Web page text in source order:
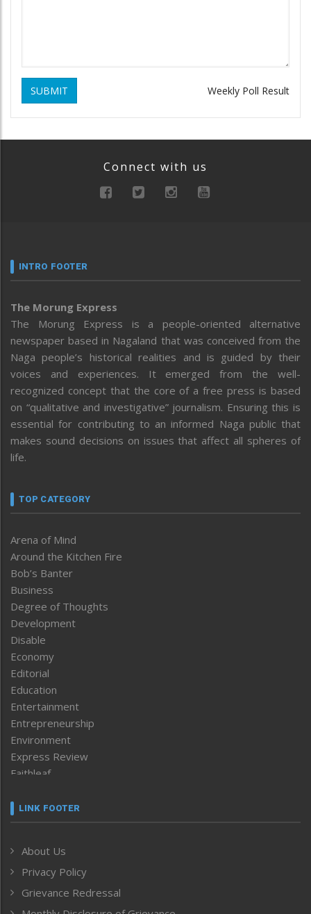
SUBMIT Weekly Poll Result
Connect with us
INTRO FOOTER
The Morung Express
The Morung Express is a people-oriented alternative
newspaper based in Nagaland that was conceived from the
Naga people’s historical realities and is guided by their
voices and experiences. It emerged from the well-
recognized concept that the core of a free press is based
on “qualitative and investigative” journalism. Ensuring this is
essential for contributing to an informed Naga public that
makes sound decisions on issues that affect all spheres of
life.
TOP CATEGORY
Arena of Mind
Around the Kitchen Fire
Bob’s Banter
Business
Degree of Thoughts
Development
Disable
Economy
Editorial
Education
Entertainment
Entrepreneurship
Environment
Express Review
Faithleaf
Frontpage
Human Rights
ICAR
India
LINK FOOTER
About Us
Privacy Policy
Grievance Redressal